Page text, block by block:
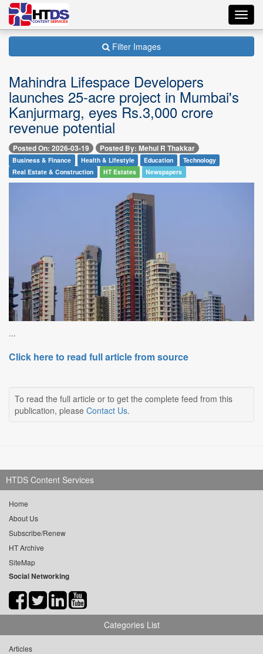
Filter Images
Mahindra Lifespace Developers
launches 25-acre project in Mumbai's
Kanjurmarg, eyes Rs.3,000 crore
revenue potential
Posted On: 2026-03-19 Posted By: Mehul R Thakkar
Business & Finance Health & Lifestyle Education
Technology
Real Estate & Construction
HT Estates Newspapers
...
Click here to read full article from source
To read the full article or to get the complete feed from this
publication, please Contact Us.
HTDS Content Services
Home
About Us
Subscribe/Renew
HT Archive
SiteMap
Social Networking
Categories List
Articles